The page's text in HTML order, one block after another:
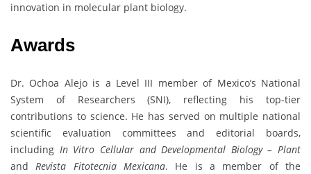
innovation in molecular plant biology.
Awards
Dr. Ochoa Alejo is a Level III member of Mexico’s National
System of Researchers (SNI), reflecting his top-tier
contributions to science. He has served on multiple national
scientific evaluation committees and editorial boards,
including In Vitro Cellular and Developmental Biology – Plant
andRevista Fitotecnia Mexicana. He is a member of the